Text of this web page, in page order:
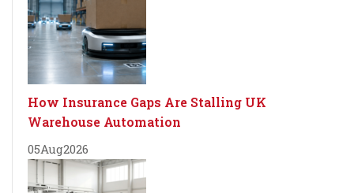
How Insurance Gaps Are Stalling UK
Warehouse Automation
05Aug2026